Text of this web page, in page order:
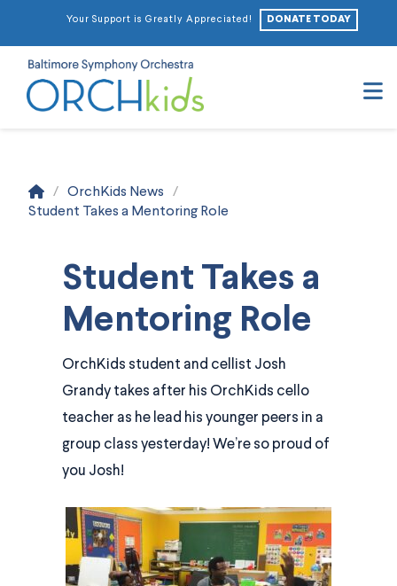
Your Support is Greatly Appreciated! DONATE TODAY
Home
/ OrchKids News
/
Student Takes a Mentoring Role
Student Takes a
Mentoring Role
OrchKids student and cellist Josh
Grandy takes after his OrchKids cello
teacher as he lead his younger peers in a
group class yesterday! We’re so proud of
you Josh!